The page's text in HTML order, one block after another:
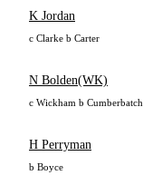
K Jordan
c Clarke b Carter
N Bolden(WK)
c Wickham b Cumberbatch
H Perryman
b Boyce